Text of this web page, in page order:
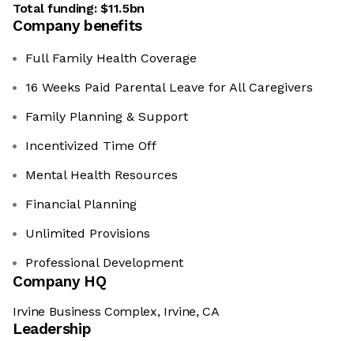
Total funding:$11.5bn
Company benefits
Full Family Health Coverage
16 Weeks Paid Parental Leave for All Caregivers
Family Planning & Support
Incentivized Time Off
Mental Health Resources
Financial Planning
Unlimited Provisions
Professional Development
Company HQ
Irvine Business Complex, Irvine, CA
Leadership